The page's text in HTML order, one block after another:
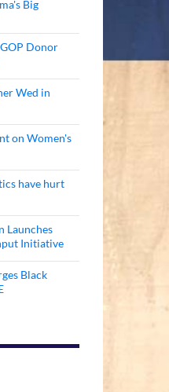
Big
Donor
Wed in
on Women's
have hurt
Launches
Initiative
Black